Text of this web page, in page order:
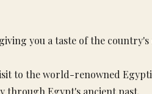
you a taste of the
to the world-renowned
through Egypt's ancient past.